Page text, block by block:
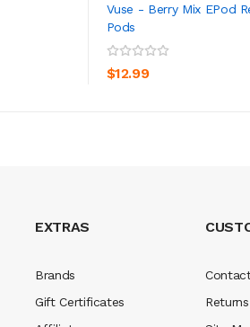
Vuse - Berry Mix EPod
Pods
$12.99
ADD TO CART
EXTRAS
Brands
Gift Certificates
Returns